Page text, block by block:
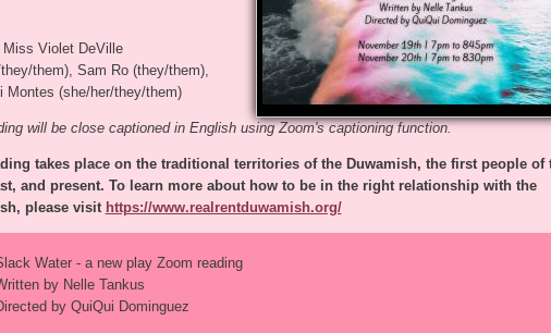
Miss Violet DeVille
them), Sam Ro (they/them),
Montes (she/her/they/them)
will be close captioned in English using Zoom's captioning function.
takes place on the traditional territories of the Duwamish, the first people of
and present. To learn more about how to be in the right relationship with the
please visit https://www.realrentduwamish.org/
Water - a new play Zoom reading
by Nelle Tankus
by QuiQui Dominguez